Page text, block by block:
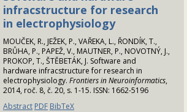
infracstructure for research
in electrophysiology
MOUČEK, R., JEŽEK, P., VAŘEKA, L., ŘONDÍK, T.,
BRŮHA, P., PAPEŽ, V., MAUTNER, P., NOVOTNÝ, J.,
PROKOP, T., ŠTĚBETÁK, J. Software and
hardware infracstructure for research in
electrophysiology. Frontiers in Neuroinformatics,
2014, roč. 8, č. 20, s. 1-15. ISSN: 1662-5196
Abstract PDF BibTeX